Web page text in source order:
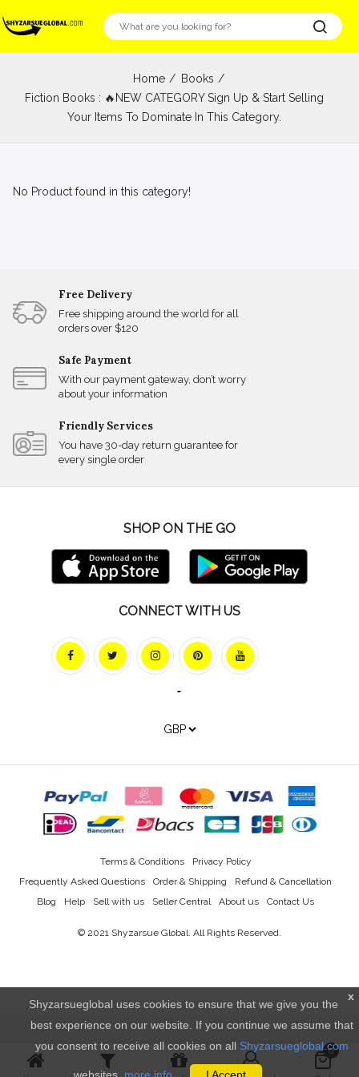
0
Home
Books
Fiction Books : 🔥NEW CATEGORY Sign Up & Start Selling
Your Items To Dominate In This Category.
No Product found in this category!
Free Delivery
Free shipping around the world for all
orders over $120
Safe Payment
With our payment gateway, don’t worry
about your information
Friendly Services
You have 30-day return guarantee for
every single order
SHOP ON THE GO
CONNECT WITH US
Blog Help Sell with us Seller Central About us Contact Us
Frequently Asked Questions Order & Shipping Refund & Cancellation
Terms & Conditions Privacy Policy
© 2021 Shyzarsue Global. All Rights Reserved.
x
Shyzarsueglobal uses cookies to ensure that we give you the
best experience on our website. If you continue we assume that
you consent to receive all cookies on all Shyzarsueglobal.com